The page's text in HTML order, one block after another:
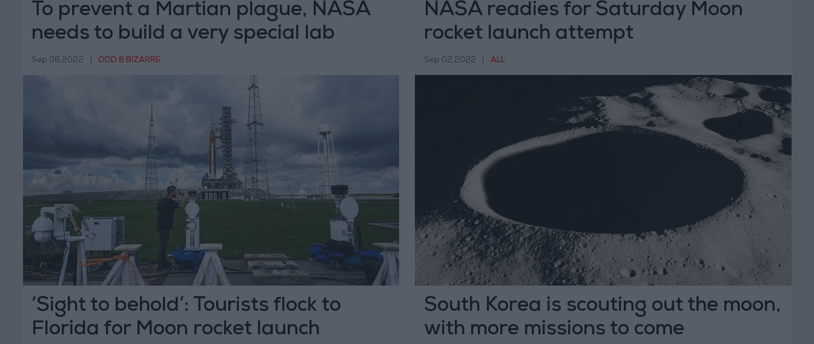
To prevent a Martian plague, NASA
needs to build a very special lab
Sep 06,2022 ODD & BIZARRE
NASA readies for Saturday Moon
rocket launch attempt
Sep 02,2022 ALL
‘Sight to behold’: Tourists flock to
Florida for Moon rocket launch
South Korea is scouting out the moon,
with more missions to come